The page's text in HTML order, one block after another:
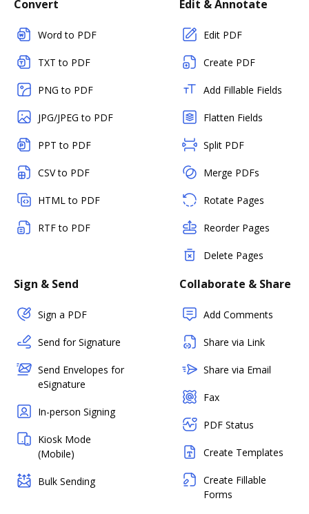
Convert
Word to PDF
TXT to PDF
PNG to PDF
JPG/JPEG to PDF
PPT to PDF
CSV to PDF
HTML to PDF
RTF to PDF
Edit & Annotate
Edit PDF
Create PDF
Add Fillable Fields
Flatten Fields
Split PDF
Merge PDFs
Rotate Pages
Reorder Pages
Delete Pages
Sign & Send
Sign a PDF
Send for Signature
Send Envelopes for
eSignature
In-person Signing
Kiosk Mode
(Mobile)
Bulk Sending
Collaborate & Share
Add Comments
Share via Link
Share via Email
Fax
PDF Status
Create Templates
Create Fillable
Forms